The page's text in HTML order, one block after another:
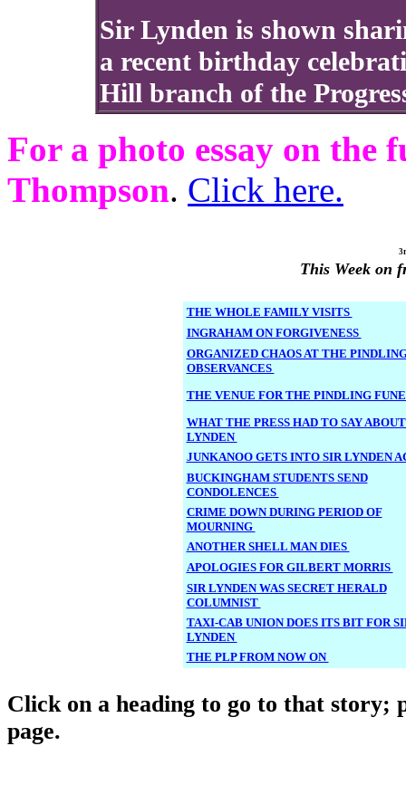
Sir Lynden is shown
a recent birthday
Hill branch of the
For a photo essay on the
Thompson. Click here.
This Week on
THE WHOLE FAMILY VISITS
INGRAHAM ON FORGIVENESS
ORGANIZED CHAOS AT THE
OBSERVANCES
THE VENUE FOR THE PINDLING
WHAT THE PRESS HAD TO SAY
LYNDEN
JUNKANOO GETS INTO SIR LYNDEN
BUCKINGHAM STUDENTS SEND
CONDOLENCES
CRIME DOWN DURING PERIOD OF
MOURNING
ANOTHER SHELL MAN DIES
APOLOGIES FOR GILBERT MORRIS
SIR LYNDEN WAS SECRET HERALD
COLUMNIST
TAXI-CAB UNION DOES ITS BIT FOR
LYNDEN
THE PLP FROM NOW ON
Click on a heading to go to that story;
page.